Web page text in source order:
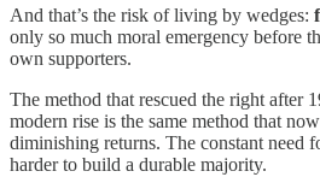
And that’s the risk of living by wedges:
only so much moral emergency before
own supporters.
The method that rescued the right after
modern rise is the same method that
diminishing returns. The constant need
harder to build a durable majority.